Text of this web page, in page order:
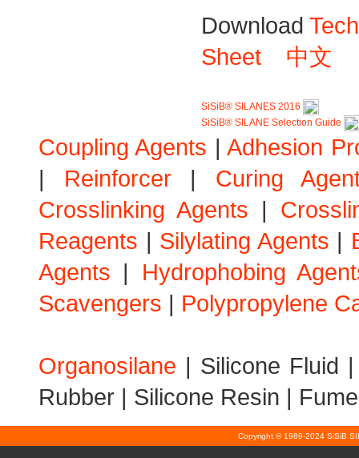
Download
Sheet
中文
SiSiB® SILANES 2016
SiSiB® SILANE Selection Guide
Coupling Agents |Adhesion
| Reinforcer| Curing
Crosslinking Agents |
Reagents | Silylating Agents |
Agents | Hydrophobing
Scavengers | Polypropylene
Organosilane | Silicone Fluid
Rubber | Silicone Resin |
Copyright © 1989-2024 SiSiB